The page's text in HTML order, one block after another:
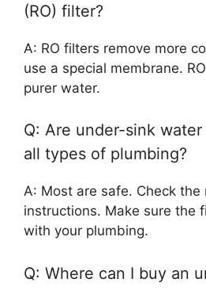
(RO) filter?
A: RO filters remove more
use a special membrane.
purer water.
Q: Are under-sink
all types of plumbing?
A: Most are safe. Check the
instructions. Make sure the
with your plumbing.
Q: Where can I buy an